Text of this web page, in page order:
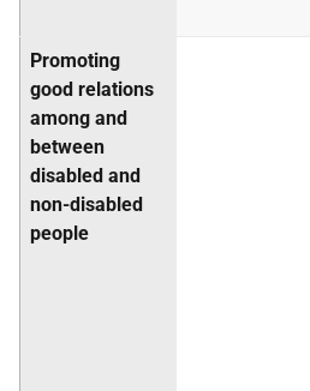
Promoting
good relations
among and
between
disabled and
non-disabled
people